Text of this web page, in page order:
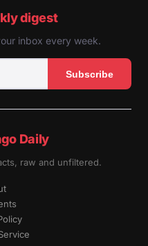
digest
inbox every week.
Subscribe
Daily
raw and unfiltered.